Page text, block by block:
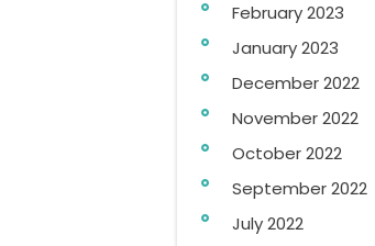
February 2023
January 2023
December 2022
November 2022
October 2022
September 2022
July 2022